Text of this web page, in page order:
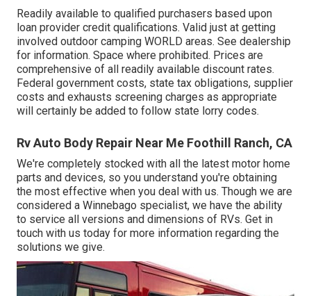
Readily available to qualified purchasers based upon
loan provider credit qualifications. Valid just at getting
involved outdoor camping WORLD areas. See dealership
for information. Space where prohibited. Prices are
comprehensive of all readily available discount rates.
Federal government costs, state tax obligations, supplier
costs and exhausts screening charges as appropriate
will certainly be added to follow state lorry codes.
Rv Auto Body Repair Near Me Foothill Ranch, CA
We're completely stocked with all the latest motor home
parts and devices, so you understand you're obtaining
the most effective when you deal with us. Though we are
considered a Winnebago specialist, we have the ability
to service all versions and dimensions of RVs. Get in
touch with us today for more information regarding the
solutions we give.